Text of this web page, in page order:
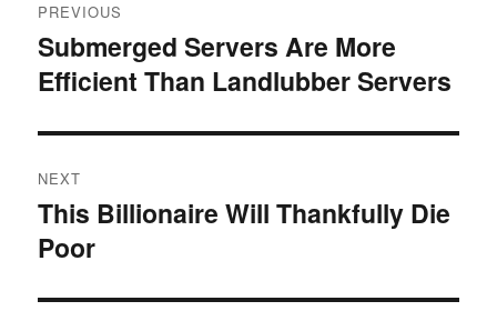
navigation
PREVIOUS
Previous
post:
Submerged Servers Are More
Efficient Than Landlubber Servers
NEXT
Next
post:
This Billionaire Will Thankfully Die
Poor